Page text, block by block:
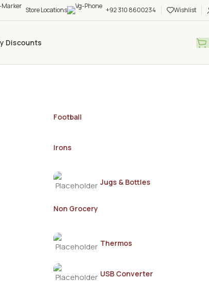
Store Locations +92 310 8600234 Wishlist
Discounts
Football
Irons
Jugs & Bottles
Non Grocery
Thermos
USB Converter